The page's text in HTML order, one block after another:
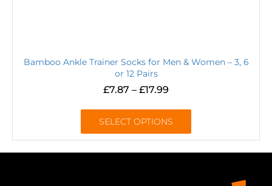
Bamboo Ankle Trainer Socks for Men & Women – 3, 6
or 12 Pairs
£7.87 – £17.99
SELECT OPTIONS